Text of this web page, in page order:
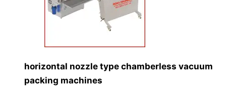
horizontal nozzle type chamberless vacuum
packing machines